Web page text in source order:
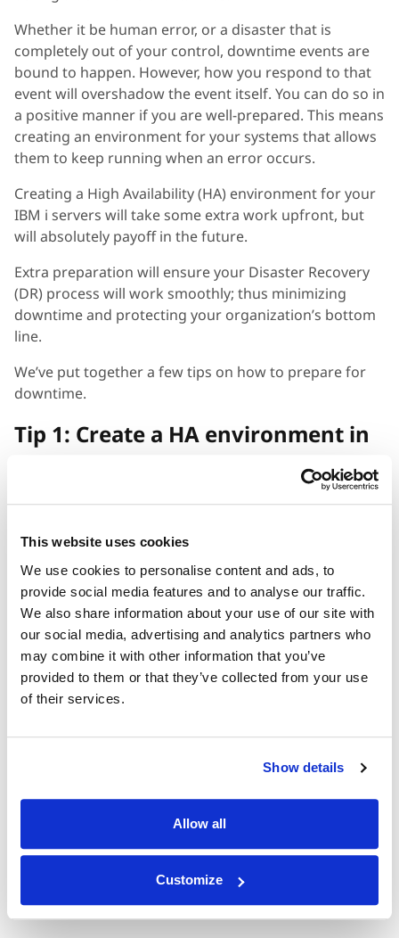
This website uses cookies
We use cookies to personalise content and ads, to
provide social media features and to analyse our traffic.
We also share information about your use of our site with
our social media, advertising and analytics partners who
may combine it with other information that you’ve
provided to them or that they’ve collected from your use
of their services.
Show details
Allow all
Customize
Whether it be human error, or a disaster that is
completely out of your control, downtime events are
bound to happen. However, how you respond to that
event will overshadow the event itself. You can do so in
a positive manner if you are well-prepared. This means
creating an environment for your systems that allows
them to keep running when an error occurs.
Creating a High Availability (HA) environment for your
IBM i servers will take some extra work upfront, but
will absolutely payoff in the future.
Extra preparation will ensure your Disaster Recovery
(DR) process will work smoothly; thus minimizing
downtime and protecting your organization’s bottom
line.
We’ve put together a few tips on how to prepare for
downtime.
Tip 1: Create a HA environment in
Even if you’re not ready to start moving off your on-
in the is cloud is a great way to get started. This will
enable you to have back-ups and automatic failover in
place at a separate location.
Tip 2: Research HA software
There are many products available that can help you
ensure data replication. Check outFortra’s Robot HA
Precisely’s Data Integrity Suite
Tip 3: Make sure you have all
vendor License Keys available for
your HA/DR systems
Check with your vendors to see available options. Kato
Integrations offers discounted license keys for our
RPG API Express.